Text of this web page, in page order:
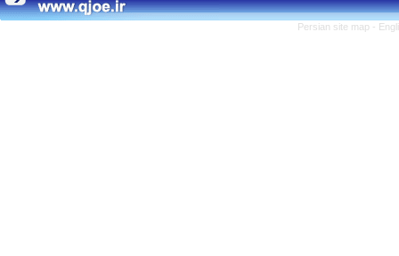
Persian site map -